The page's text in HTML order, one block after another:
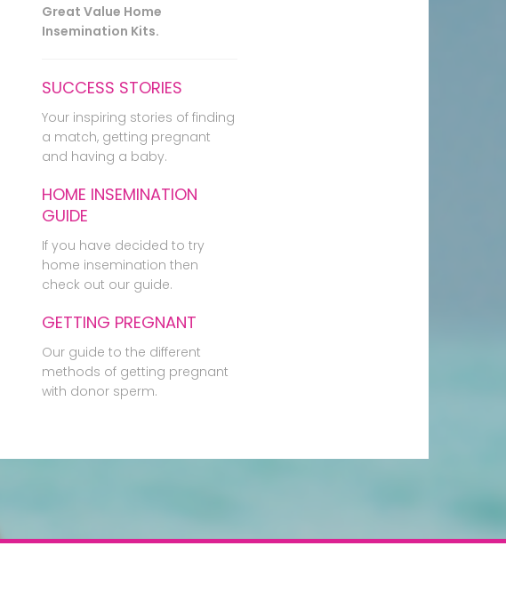
Great Value Home
Insemination Kits.
SUCCESS STORIES
Your inspiring stories of finding
a match, getting pregnant
and having a baby.
HOME INSEMINATION
GUIDE
If you have decided to try
home insemination then
check out our guide.
GETTING PREGNANT
Our guide to the different
methods of getting pregnant
with donor sperm.